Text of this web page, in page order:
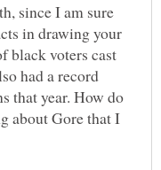
since I am sure
in drawing your
black voters cast
had a record
that year. How do
about Gore that I